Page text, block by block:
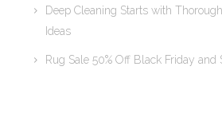
Deep Cleaning Starts with
Ideas
Rug Sale 50% Off Black Friday and